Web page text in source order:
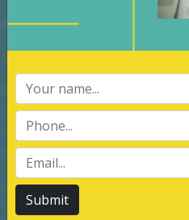
organization is
services of
Certification, third
Lead Auditor
customers
services delivery to
Submit